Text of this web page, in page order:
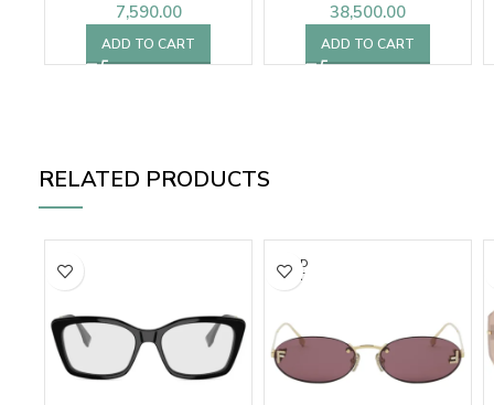
7,590.00
ADD TO CART
38,500.00
ADD TO CART
RELATED PRODUCTS
SOLD
OUT